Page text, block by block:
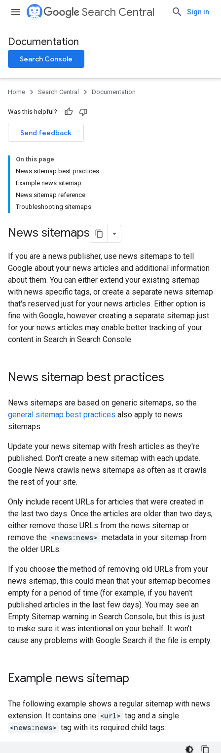
Search Central Sign in
Documentation
Search Console
Home Search Central Documentation
Was this helpful?
Send feedback
On this page
News sitemap best practices
Example news sitemap
News sitemap reference
Troubleshooting sitemaps
News sitemaps
If you are a news publisher, use news sitemaps to tell
Google about your news articles and additional information
about them. You can either extend your existing sitemap
with news specific tags, or create a separate news sitemap
that's reserved just for your news articles. Either option is
fine with Google, however creating a separate sitemap just
for your news articles may enable better tracking of your
content in Search in Search Console.
News sitemap best practices
News sitemaps are based on generic sitemaps, so the
general sitemap best practices also apply to news
sitemaps.
Update your news sitemap with fresh articles as they're
published. Don't create a new sitemap with each update.
Google News crawls news sitemaps as often as it crawls
the rest of your site.
Only include recent URLs for articles that were created in
the last two days. Once the articles are older than two days,
either remove those URLs from the news sitemap or
remove the <news:news> metadata in your sitemap from
the older URLs.
If you choose the method of removing old URLs from your
news sitemap, this could mean that your sitemap becomes
empty for a period of time (for example, if you haven't
published articles in the last few days). You may see an
Empty Sitemap warning in Search Console, but this is just
to make sure it was intentional on your behalf. It won't
cause any problems with Google Search if the file is empty.
Example news sitemap
The following example shows a regular sitemap with news
extension. It contains one <url> tag and a single
<news:news> tag with its required child tags: